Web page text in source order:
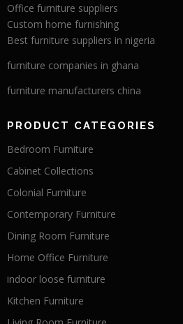
Office furniture suppliers
Custom home furnishing
Best furniture suppliers in nigeria
furniture companies in ghana
furniture manufacturers china
PRODUCT CATEGORIES
Bedroom Furniture
Cabinet Collections
Colonial Furniture
Contemporary Furniture
Dining Room Furniture
Home Office Furniture
indoor loose furniture
Kitchen Furniture